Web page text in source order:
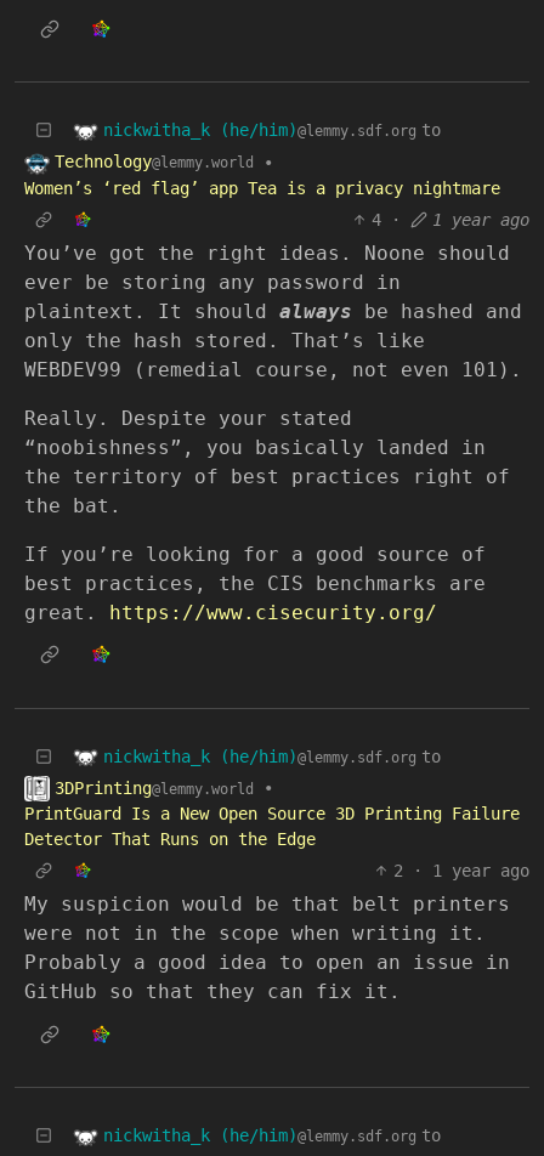
nickwitha_k (he/him)@lemmy.sdf.org to
Technology@lemmy.world
•
Women’s ‘red flag’ app Tea is a privacy nightmare
4
· 1 year ago
You’ve got the right ideas. Noone should
ever be storing any password in
plaintext. It should always be hashed and
only the hash stored. That’s like
WEBDEV99 (remedial course, not even 101).
Really. Despite your stated
“noobishness”, you basically landed in
the territory of best practices right of
the bat.
If you’re looking for a good source of
best practices, the CIS benchmarks are
great. https://www.cisecurity.org/
nickwitha_k (he/him)@lemmy.sdf.org to
3DPrinting@lemmy.world
•
PrintGuard Is a New Open Source 3D Printing Failure
Detector That Runs on the Edge
2
· 1 year ago
My suspicion would be that belt printers
were not in the scope when writing it.
Probably a good idea to open an issue in
GitHub so that they can fix it.
nickwitha_k (he/him)@lemmy.sdf.org to